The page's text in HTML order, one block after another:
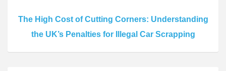
The High Cost of Cutting Corners: Understanding
the UK’s Penalties for Illegal Car Scrapping